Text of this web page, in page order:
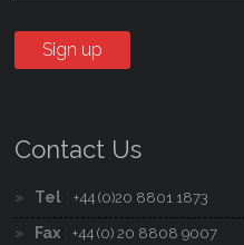
Contact Us
Tel :+44 (0)20 8801 1873
Fax :+44 (0) 20 8808 9007